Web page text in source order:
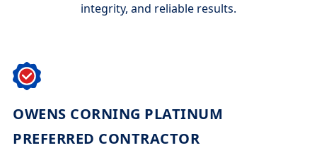
integrity, and reliable results.
OWENS CORNING PLATINUM
PREFERRED CONTRACTOR